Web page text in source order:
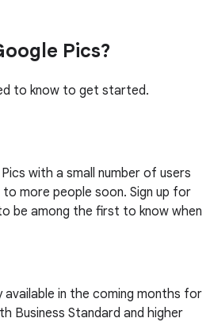
Pics?
to know to get started.
with a small number of users
more people soon. Sign up for
be among the first to know when
available in the coming months for
Business Standard and higher